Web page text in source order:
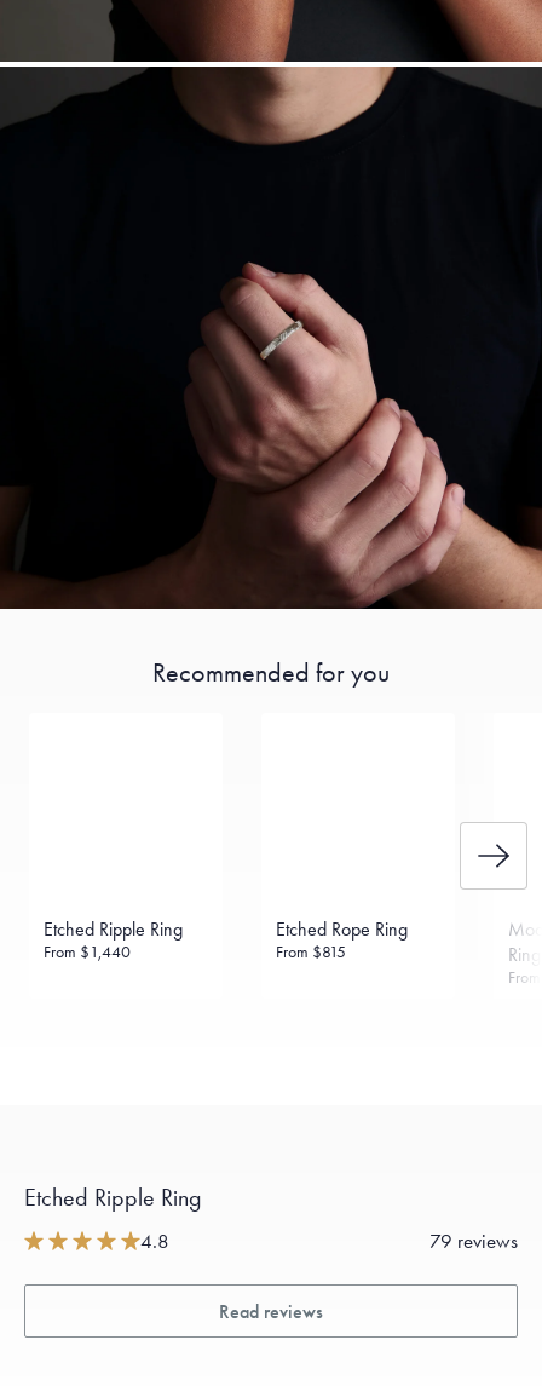
Recommended for you
Etched Ripple Ring
From $1,440
Etched Rope Ring
From $815
Ring
Etched Ripple Ring
4.8 79 reviews
Read reviews